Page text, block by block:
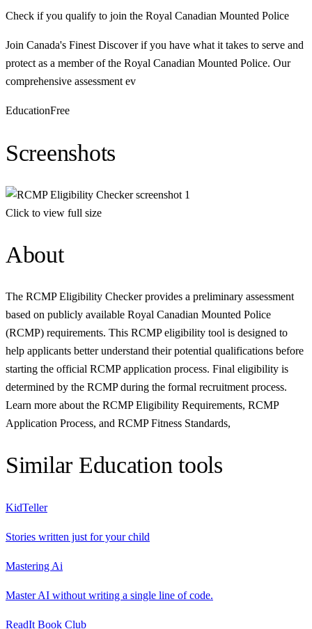
Check if you qualify to join the Royal Canadian Mounted Police
Join Canada's Finest Discover if you have what it takes to serve and
protect as a member of the Royal Canadian Mounted Police. Our
comprehensive assessment ev
EducationFree
Screenshots
Click to view full size
About
The RCMP Eligibility Checker provides a preliminary assessment
based on publicly available Royal Canadian Mounted Police
(RCMP) requirements. This RCMP eligibility tool is designed to
help applicants better understand their potential qualifications before
starting the official RCMP application process. Final eligibility is
determined by the RCMP during the formal recruitment process.
Learn more about the RCMP Eligibility Requirements, RCMP
Application Process, and RCMP Fitness Standards,
Similar Educationtools
KidTeller
Stories written just for your child
Mastering Ai
Master AI without writing a single line of code.
ReadIt Book Club